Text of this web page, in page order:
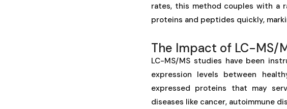
rates, this method couples with a
proteins and peptides quickly,
The Impact of LC-MS/
LC-MS/MS studies have been
expression levels between
expressed proteins that may
diseases like cancer, autoimmune